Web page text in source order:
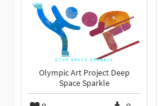
Olympic Art Project Deep
Space Sparkle